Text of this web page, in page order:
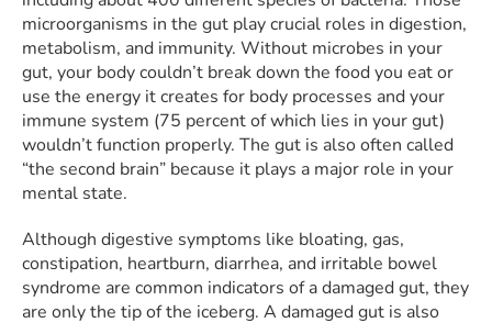
microorganisms in the gut play crucial roles in digestion,
metabolism, and immunity. Without microbes in your
gut, your body couldn’t break down the food you eat or
use the energy it creates for body processes and your
immune system (75 percent of which lies in your gut)
wouldn’t function properly. The gut is also often called
“the second brain” because it plays a major role in your
mental state.
Although digestive symptoms like bloating, gas,
constipation, heartburn, diarrhea, and irritable bowel
syndrome are common indicators of a damaged gut, they
are only the tip of the iceberg. A damaged gut is also